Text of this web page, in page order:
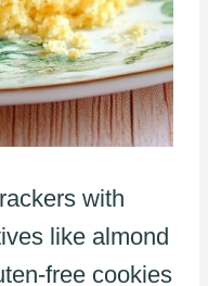
with
like almond
free cookies